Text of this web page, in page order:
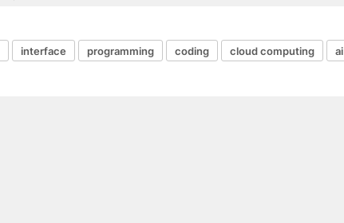
interface programming coding cloud computing ai